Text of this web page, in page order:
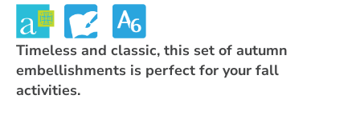
Timeless and classic, this set of autumn
embellishments is perfect for your fall
activities.